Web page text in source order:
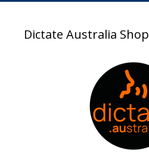
Dictate Australia Shop